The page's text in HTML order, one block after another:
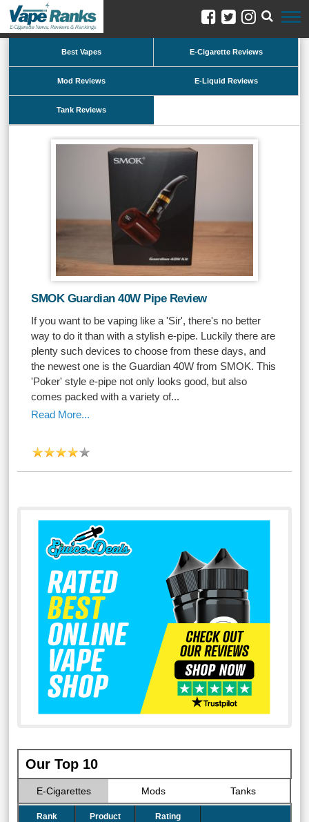
Best Vapes E-Cigarette Reviews
Mod Reviews E-Liquid Reviews
Tank Reviews
SMOK Guardian 40W Pipe Review
If you want to be vaping like a 'Sir', there's no better
way to do it than with a stylish e-pipe. Luckily there are
plenty such devices to choose from these days, and
the newest one is the Guardian 40W from SMOK. This
'Poker' style e-pipe not only looks good, but also
comes packed with a variety of...
Read More...
Our Top 10
E-Cigarettes Mods Tanks
Rank Product Rating